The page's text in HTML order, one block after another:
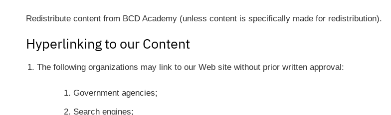
Redistribute content from BCD Academy (unless content is specifically made for redistribution).
Hyperlinking to our Content
The following organizations may link to our Web site without prior written approval:
Government agencies;
Search engines;